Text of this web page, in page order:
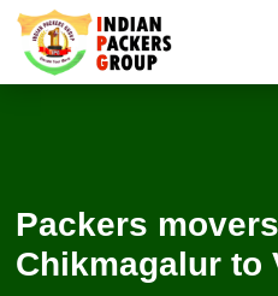
Packers
Chikmagalur to